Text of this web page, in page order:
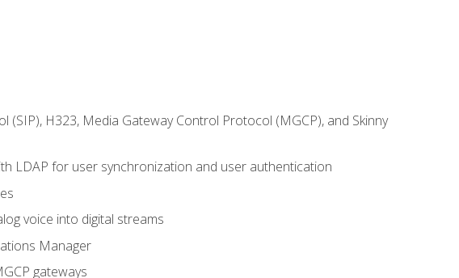
H323, Media Gateway Control Protocol (MGCP), and Skinny
LDAP for user synchronization and user authentication
voice into digital streams
Manager
gateways